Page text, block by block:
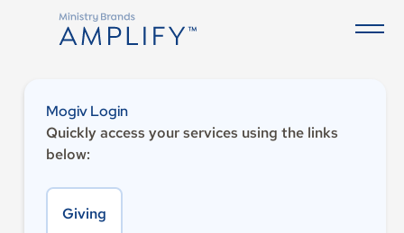
Mogiv Login
Quickly access your services using the links
below:
Giving